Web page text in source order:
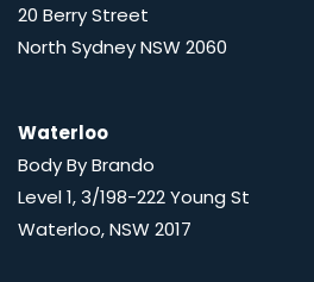
20 Berry Street
North Sydney NSW 2060
Waterloo
Body By Brando
Level 1, 3/198-222 Young St
Waterloo, NSW 2017